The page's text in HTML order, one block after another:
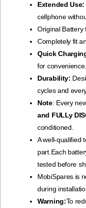
Extended Use:
cellphone
Original Battery
Completely fit
Quick
for convenience.
Durability:
cycles and
Note: Every
and FULLy
conditioned.
A well-qualified
part.Each
tested before
MobiSpares is
during
Warning:To